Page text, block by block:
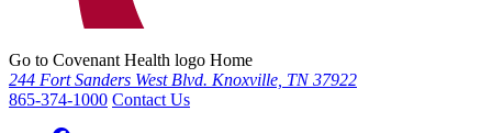
Go to Covenant Health logo Home
244 Fort Sanders West Blvd. Knoxville, TN 37922
865-374-1000 Contact Us